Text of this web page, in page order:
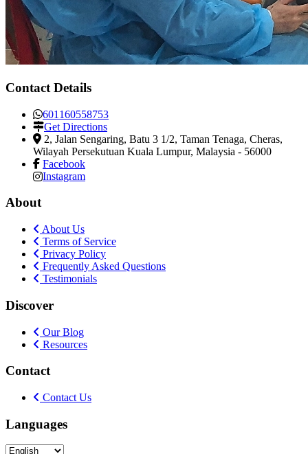
Contact Details
601160558753
Get Directions
2, Jalan Sengaring, Batu 3 1/2, Taman Tenaga, Cheras,
Wilayah Persekutuan Kuala Lumpur, Malaysia - 56000
Facebook
Instagram
About
About Us
Terms of Service
Privacy Policy
Frequently Asked Questions
Testimonials
Discover
Our Blog
Resources
Contact
Contact Us
Languages